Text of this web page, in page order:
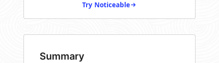
Try Noticeable
Summary